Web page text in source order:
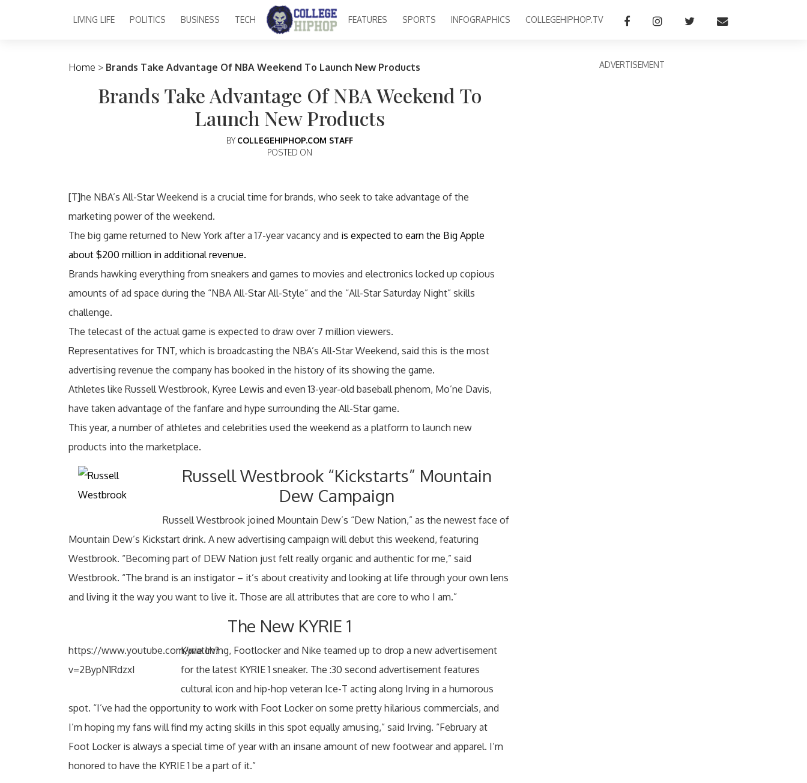
Main Navigation
LIVING LIFE POLITICS BUSINESS TECH FEATURES SPORTS INFOGRAPHICS COLLEGEHIPHOP.TV
Home > Brands Take Advantage Of NBA Weekend To Launch New Products
Brands Take Advantage Of NBA Weekend To
Launch New Products
BY COLLEGEHIPHOP.COM STAFF
POSTED ON
[T]he NBA’s All-Star Weekend is a crucial time for brands, who seek to take advantage of the
marketing power of the weekend.
The big game returned to New York after a 17-year vacancy and is expected to earn the Big Apple
about $200 million in additional revenue.
Brands hawking everything from sneakers and games to movies and electronics locked up copious
amounts of ad space during the “NBA All-Star All-Style” and the “All-Star Saturday Night” skills
challenge.
The telecast of the actual game is expected to draw over 7 million viewers.
Representatives for TNT, which is broadcasting the NBA’s All-Star Weekend, said this is the most
advertising revenue the company has booked in the history of its showing the game.
Athletes like Russell Westbrook, Kyree Lewis and even 13-year-old baseball phenom, Mo’ne Davis,
have taken advantage of the fanfare and hype surrounding the All-Star game.
This year, a number of athletes and celebrities used the weekend as a platform to launch new
products into the marketplace.
Russell Westbrook “Kickstarts” Mountain
Dew Campaign
Russell Westbrook joined Mountain Dew’s “Dew Nation,” as the newest face of
Mountain Dew’s Kickstart drink. A new advertising campaign will debut this weekend, featuring
Westbrook. “Becoming part of DEW Nation just felt really organic and authentic for me,” said
Westbrook. “The brand is an instigator – it’s about creativity and looking at life through your own lens
and living it the way you want to live it. Those are all attributes that are core to who I am.”
The New KYRIE 1
https://www.youtube.com/watch?
v=2BypN1RdzxI
Kyrie Irving, Footlocker and Nike teamed up to drop a new advertisement
for the latest KYRIE 1 sneaker. The :30 second advertisement features
cultural icon and hip-hop veteran Ice-T acting along Irving in a humorous
spot. “I’ve had the opportunity to work with Foot Locker on some pretty hilarious commercials, and
I’m hoping my fans will find my acting skills in this spot equally amusing,” said Irving. “February at
Foot Locker is always a special time of year with an insane amount of new footwear and apparel. I’m
honored to have the KYRIE 1 be a part of it.”
ADVERTISEMENT